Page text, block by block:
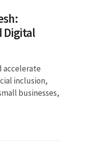
Digital
accelerate
inclusion,
businesses,